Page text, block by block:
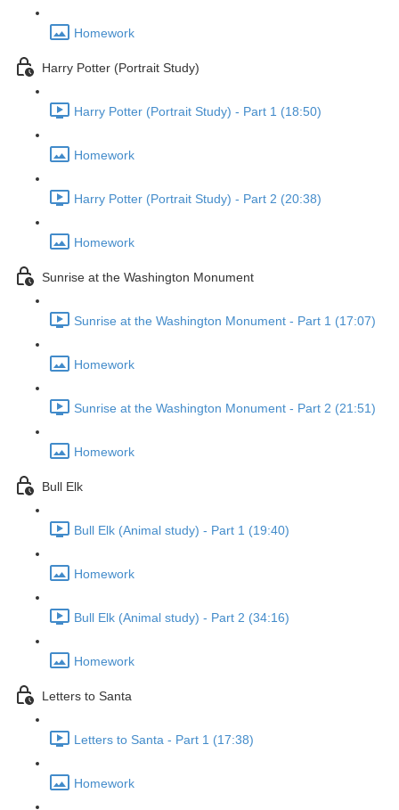
Homework
Harry Potter (Portrait Study)
Harry Potter (Portrait Study) - Part 1 (18:50)
Homework
Harry Potter (Portrait Study) - Part 2 (20:38)
Homework
Sunrise at the Washington Monument
Sunrise at the Washington Monument - Part 1 (17:07)
Homework
Sunrise at the Washington Monument - Part 2 (21:51)
Homework
Bull Elk
Bull Elk (Animal study) - Part 1 (19:40)
Homework
Bull Elk (Animal study) - Part 2 (34:16)
Homework
Letters to Santa
Letters to Santa - Part 1 (17:38)
Homework